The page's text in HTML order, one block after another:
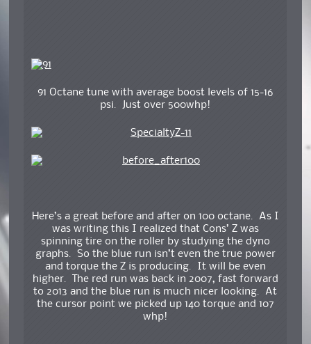
91 Octane tune with average boost levels of 15-16
psi. Just over 500whp!
Here’s a great before and after on 100 octane. As I
was writing this I realized that Cons’ Z was
spinning tire on the roller by studying the dyno
graphs. So the blue run isn’t even the true power
and torque the Z is producing. It will be even
higher. The red run was back in 2007, fast forward
to 2013 and the blue run is much nicer looking. At
the cursor point we picked up 140 torque and 107
whp!